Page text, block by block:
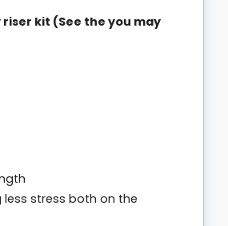
kit (See the you may
less stress both on the